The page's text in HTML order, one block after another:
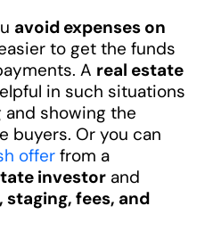
avoid expenses on
to get the funds
A real estate
in such situations
showing the
buyers. Or you can
offerfrom a
investorand
fees, and